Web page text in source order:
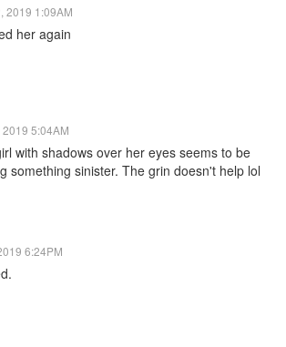
2019 1:09AM
her again
5:04AM
with shadows over her eyes seems to be
something sinister. The grin doesn't help lol
6:24PM